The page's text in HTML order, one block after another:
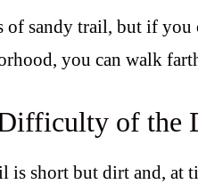
of sandy trail, but if you
you can walk
of the
is short but dirt and, at